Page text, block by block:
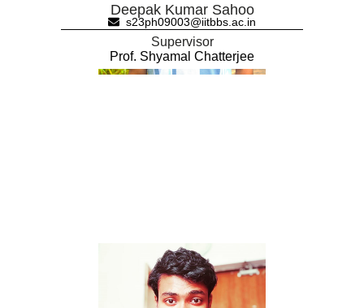
Deepak Kumar Sahoo
s23ph09003@iitbbs.ac.in
Supervisor
Prof. Shyamal Chatterjee